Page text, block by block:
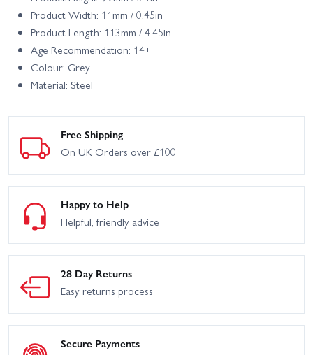
Product Width: 11mm / 0.45in
Product Length: 113mm / 4.45in
Age Recommendation: 14+
Colour: Grey
Material: Steel
Free Shipping
On UK Orders over £100
Happy to Help
Helpful, friendly advice
28 Day Returns
Easy returns process
Secure Payments